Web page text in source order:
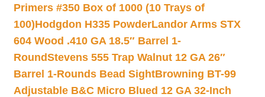
Primers #350 Box of 1000 (10 Trays of
100)Hodgdon H335 PowderLandor Arms STX
604 Wood .410 GA 18.5″ Barrel 1-
RoundStevens 555 Trap Walnut 12 GA 26″
Barrel 1-Rounds Bead SightBrowning BT-99
Adjustable B&C Micro Blued 12 GA 32-Inch